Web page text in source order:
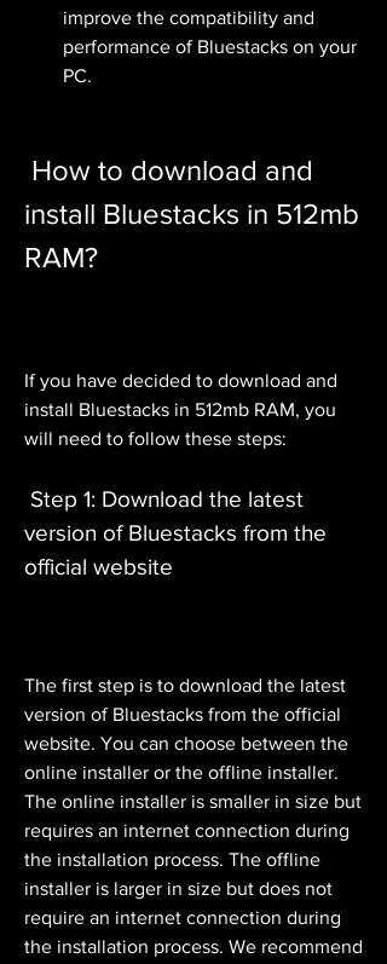
improve the compatibility and
performance of Bluestacks on your
PC.
install Bluestacks in 512mb
RAM?
If you have decided to download and
install Bluestacks in 512mb RAM, you
will need to follow these steps:
version of Bluestacks from the
official website
The first step is to download the latest
version of Bluestacks from the official
website. You can choose between the
online installer or the offline installer.
The online installer is smaller in size but
requires an internet connection during
the installation process. The offline
installer is larger in size but does not
require an internet connection during
the installation process. We recommend